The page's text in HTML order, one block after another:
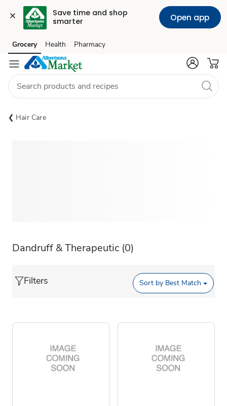
Save time and shop
smarter
Open app
Skip to search
Skip to main content
Skip to cookie settings
Skip to chat
Grocery Health Pharmacy
Hair Care
Dandruff & Therapeutic (0)
Filters Sort by Best Match